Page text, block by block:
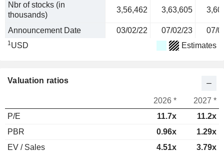
Nbr of stocks (in
thousands)
3,56,462 3,63,605
Announcement Date 03/02/22 07/02/23 07/
1USD Estimates
Valuation ratios
2026 *
2027 *
P/E
11.7x
11.2x
PBR
0.96x
1.29x
EV / Sales
4.51x 3.79x